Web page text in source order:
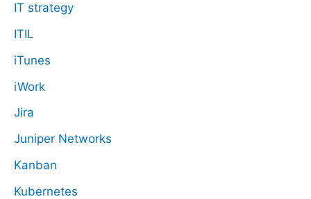
IT strategy
ITIL
iTunes
iWork
Jira
Juniper Networks
Kanban
Kubernetes